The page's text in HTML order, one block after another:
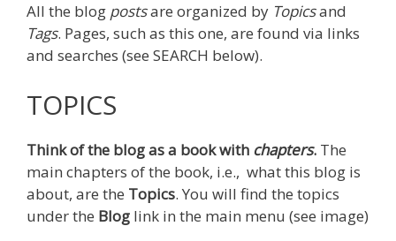
All the blog postsare organized by Topicsand
Tags. Pages, such as this one, are found via links
and searches (see SEARCH below).
TOPICS
Think of the blog as a book with chapters. The
main chapters of the book, i.e., what this blog is
about, are the Topics. You will find the topics
under the Blog link in the main menu (see image)